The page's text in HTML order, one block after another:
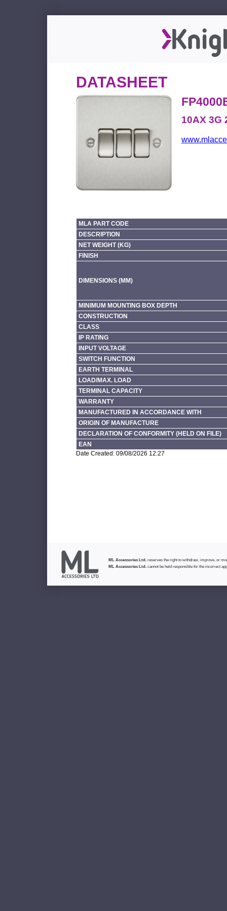
DATASHEET
10AX 3G
MLA PART CODE
DESCRIPTION
NET WEIGHT (KG)
FINISH
DIMENSIONS (MM)
MINIMUM MOUNTING BOX DEPTH
CONSTRUCTION
CLASS
IP RATING
INPUT VOLTAGE
SWITCH FUNCTION
EARTH TERMINAL
LOAD/MAX. LOAD
TERMINAL CAPACITY
WARRANTY
MANUFACTURED IN ACCORDANCE WITH
ORIGIN OF MANUFACTURE
DECLARATION OF CONFORMITY (HELD ON FILE)
EAN
Date Created: 09/08/2026 12:27
ML Accessories Ltd. reserves the right to withdraw, improve, or
ML Accessories Ltd. cannot be held responsible for the incorrect